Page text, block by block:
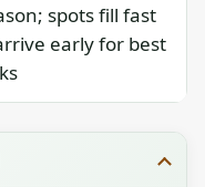
spots fill fast
early for best